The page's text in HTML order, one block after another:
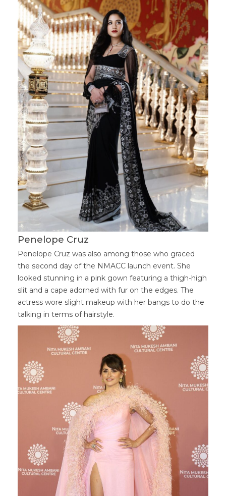
Penelope Cruz
Penelope Cruz was also among those who graced
the second day of the NMACC launch event. She
looked stunning in a pink gown featuring a thigh-high
slit and a cape adorned with fur on the edges. The
actress wore slight makeup with her bangs to do the
talking in terms of hairstyle.